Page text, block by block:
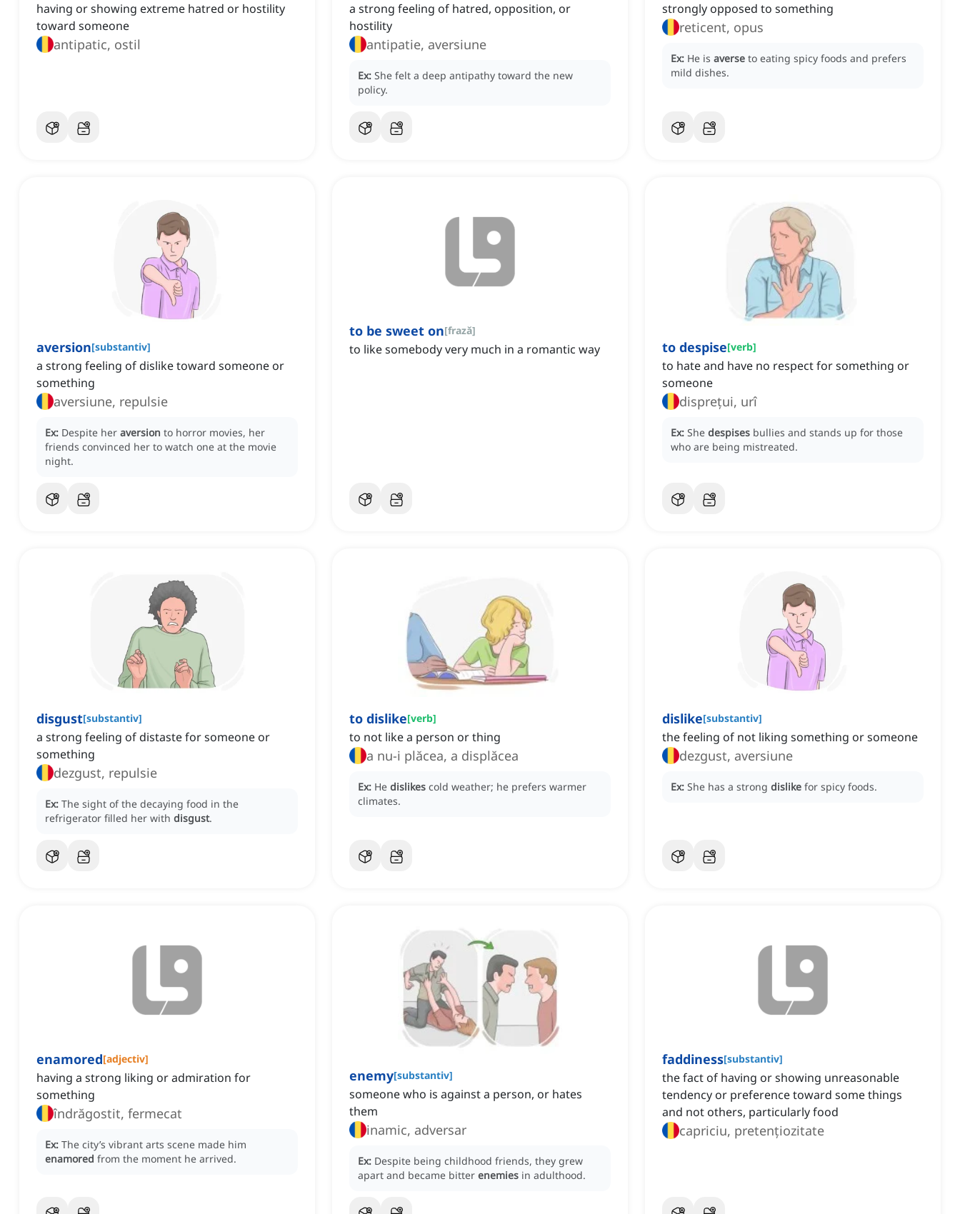
having or showing extreme hatred or hostility
toward someone
antipatic, ostil
a strong feeling of hatred, opposition, or
hostility
antipatie, aversiune
Ex: She felt a deep antipathy toward the new
policy.
strongly opposed to something
reticent, opus
Ex: He is averse to eating spicy foods and prefers
mild dishes.
aversion[substantiv]
a strong feeling of dislike toward someone or
something
aversiune, repulsie
Ex: Despite her aversion to horror movies, her
friends convinced her to watch one at the movie
night.
to be sweet on[frază]
to like somebody very much in a romantic way to despise[verb]
to hate and have no respect for something or
someone
disprețui, urî
Ex: She despises bullies and stands up for those
who are being mistreated.
disgust[substantiv]
a strong feeling of distaste for someone or
something
dezgust, repulsie
Ex: The sight of the decaying food in the
refrigerator filled her with disgust.
to dislike[verb]
to not like a person or thing
a nu-i plăcea, a displăcea
Ex: He dislikes cold weather; he prefers warmer
climates.
dislike[substantiv]
the feeling of not liking something or someone
dezgust, aversiune
Ex: She has a strong dislike for spicy foods.
enamored[adjectiv]
having a strong liking or admiration for
something
îndrăgostit, fermecat
Ex: The city’s vibrant arts scene made him
enamored from the moment he arrived.
enemy[substantiv]
someone who is against a person, or hates
them
inamic, adversar
Ex: Despite being childhood friends, they grew
apart and became bitter enemies in adulthood.
faddiness[substantiv]
the fact of having or showing unreasonable
tendency or preference toward some things
and not others, particularly food
capriciu, pretențiozitate